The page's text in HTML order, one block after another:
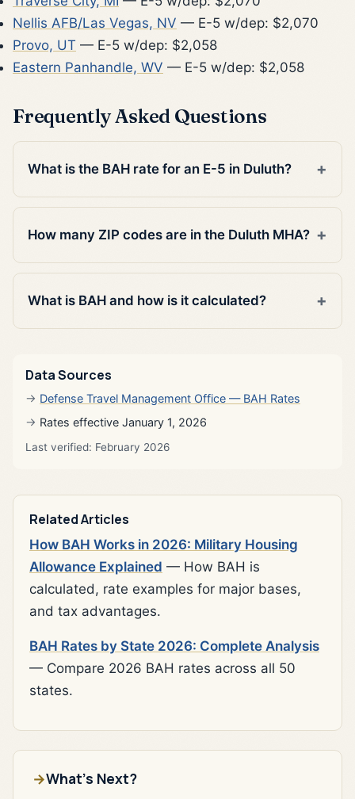
Nellis AFB/Las Vegas, NV — E-5 w/dep: $2,070
Provo, UT — E-5 w/dep: $2,058
Eastern Panhandle, WV — E-5 w/dep: $2,058
Frequently Asked Questions
What is the BAH rate for an E-5 in Duluth?
How many ZIP codes are in the Duluth MHA?
What is BAH and how is it calculated?
Data Sources
Defense Travel Management Office — BAH Rates
Rates effective January 1, 2026
Last verified: February 2026
Related Articles
How BAH Works in 2026: Military Housing
Allowance Explained — How BAH is
calculated, rate examples for major bases,
and tax advantages.
BAH Rates by State 2026: Complete Analysis
— Compare 2026 BAH rates across all 50
states.
What's Next?